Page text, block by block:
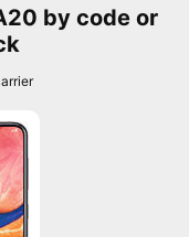
by code or